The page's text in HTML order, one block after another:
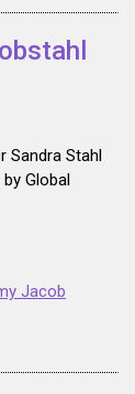
Sandra Stahl
Global
Jacob